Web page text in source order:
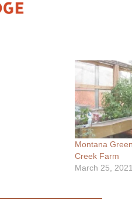
Montana
Creek Farm
March 25, 2021